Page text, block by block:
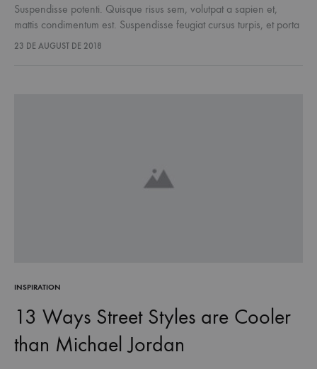
Suspendisse potenti. Quisque risus sem, volutpat a sapien et,
mattis condimentum est. Suspendisse feugiat cursus turpis, et porta
lectus euismod accumsan. Nam felis ipsum, eleifend sit amet
23 DE AUGUST DE 2018
INSPIRATION
13 Ways Street Styles are Cooler
than Michael Jordan